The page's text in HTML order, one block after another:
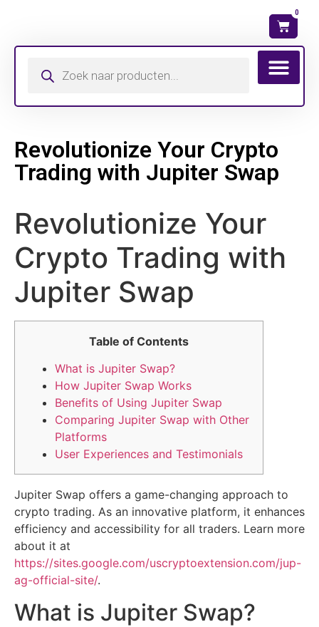
0
Revolutionize Your Crypto
Trading with Jupiter Swap
Revolutionize Your
Crypto Trading with
Jupiter Swap
Table of Contents
What is Jupiter Swap?
How Jupiter Swap Works
Benefits of Using Jupiter Swap
Comparing Jupiter Swap with Other
Platforms
User Experiences and Testimonials
Jupiter Swap offers a game-changing approach to
crypto trading. As an innovative platform, it enhances
efficiency and accessibility for all traders. Learn more
about it at
https://sites.google.com/uscryptoextension.com/jup-
ag-official-site/.
What is Jupiter Swap?